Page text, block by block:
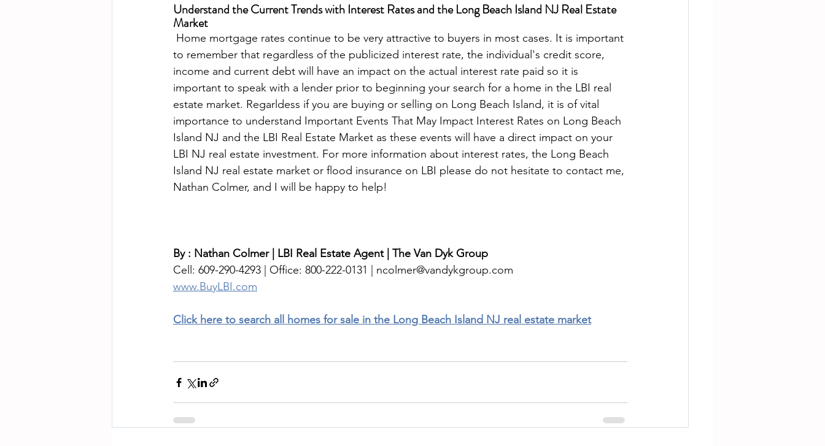
Understand the Current Trends with Interest Rates and the Long Beach Island NJ Real Estate
Market
to remember that regardless of the publicized interest rate, the individual's credit score,
income and current debt will have an impact on the actual interest rate paid so it is
important to speak with a lender prior to beginning your search for a home in the LBI real
estate market. Regarldess if you are buying or selling on Long Beach Island, it is of vital
importance to understand Important Events That May Impact Interest Rates on Long Beach
Island NJ and the LBI Real Estate Market as these events will have a direct impact on your
LBI NJ real estate investment. For more information about interest rates, the Long Beach
Island NJ real estate market or flood insurance on LBI please do not hesitate to contact me,
Nathan Colmer, and I will be happy to help!
By : Nathan Colmer | LBI Real Estate Agent | The Van Dyk Group
Cell: 609-290-4293 | Office: 800-222-0131 | ncolmer@vandykgroup.com
www.BuyLBI.com
Click here to search all homes for sale in the Long Beach Island NJ real estate market